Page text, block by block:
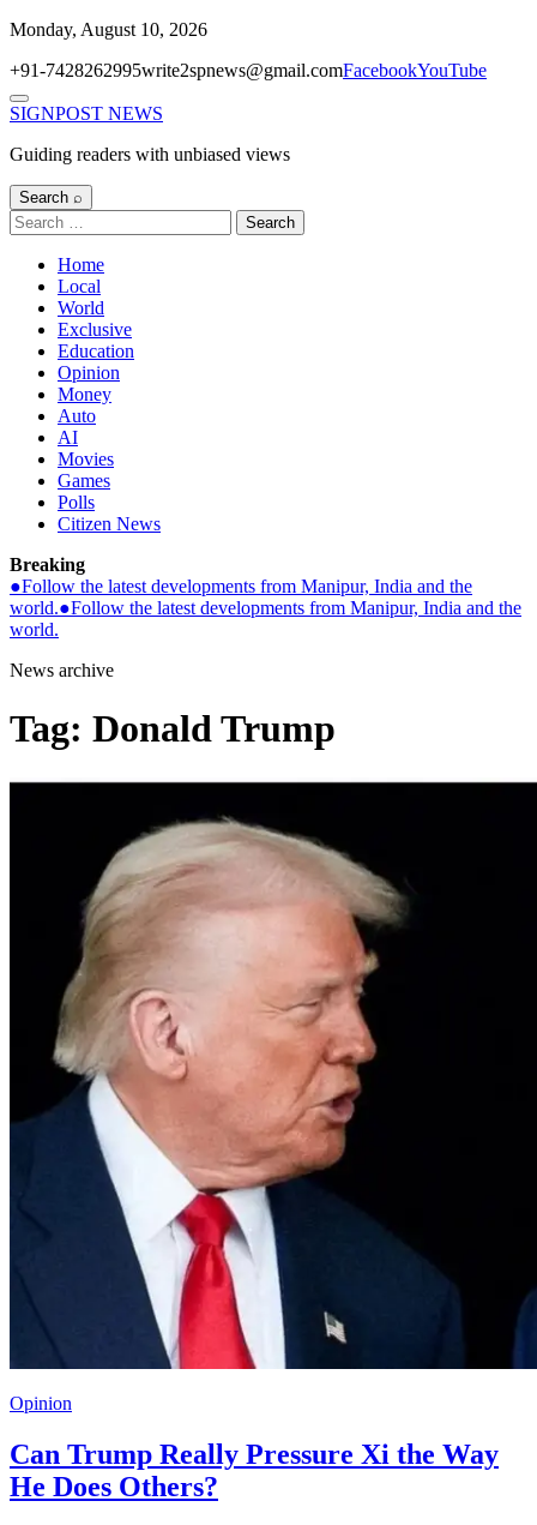
Skip
content
Monday, August 10, 2026
+91-7428262995write2spnews@gmail.comFacebookYouTube
Menu
SIGNPOST NEWS
Guiding readers with unbiased views
Search ⌕
Search
for:
Home
Local
World
Exclusive
Education
Opinion
Money
Auto
AI
Movies
Games
Polls
Citizen News
Breaking
●Follow the latest developments from Manipur, India and the
world.●Follow the latest developments from Manipur, India and the
world.
News archive
Tag: Donald Trump
Opinion
Can Trump Really Pressure Xi the Way
He Does Others?